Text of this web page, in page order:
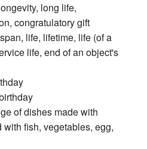
long life,
congratulatory gift
life, lifetime, life (of a
life, end of an object's
of dishes made with
fish, vegetables, egg,